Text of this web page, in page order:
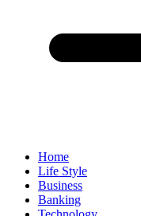
Home
Life Style
Business
Banking